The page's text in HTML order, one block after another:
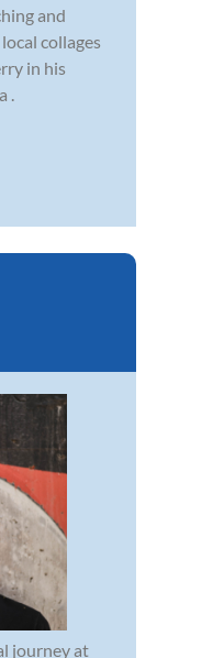
and
collages
in his
journey at